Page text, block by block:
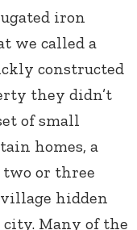
iron
we called a
constructed
they didn’t
of small
homes, a
or three
hidden
Many of the